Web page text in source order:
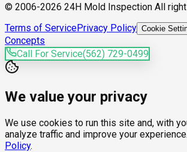
© 2006-2026 24H Mold Inspection All
Terms of ServicePrivacy Policy Cookie
Concepts
Call For Service(562) 729-0499
We value your privacy
We use cookies to run this site and, with
analyze traffic and improve your
Policy.